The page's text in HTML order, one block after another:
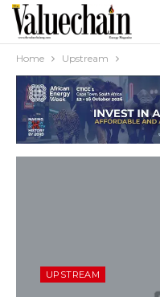
Home Upstream
UPSTREAM